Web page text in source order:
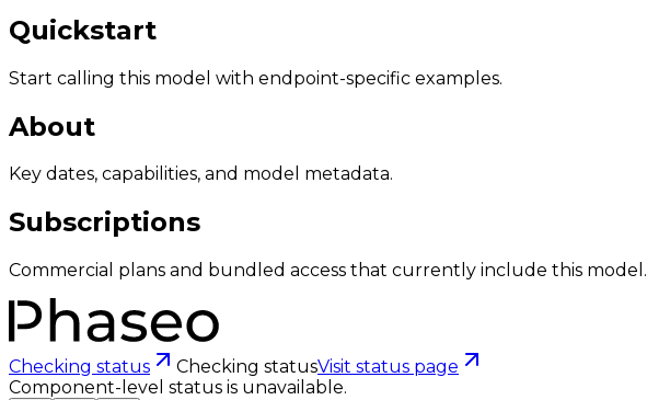
Quickstart
Start calling this model with endpoint-specific examples.
About
Key dates, capabilities, and model metadata.
Subscriptions
Commercial plans and bundled access that currently include this model.
Checking status Checking statusVisit status page
Component-level status is unavailable.